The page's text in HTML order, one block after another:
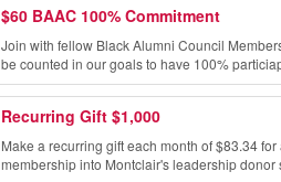
$60 BAAC 100% Commitment
Join with fellow Black Alumni Council
be counted in our goals to have 100%
Recurring Gift $1,000
Make a recurring gift each month of $83.34
membership into Montclair's leadership donor